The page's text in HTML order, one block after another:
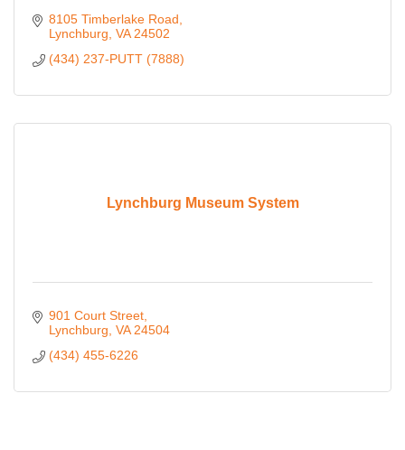
8105 Timberlake Road
Lynchburg VA 24502
(434) 237-PUTT (7888)
Lynchburg Museum System
901 Court Street
Lynchburg VA 24504
(434) 455-6226